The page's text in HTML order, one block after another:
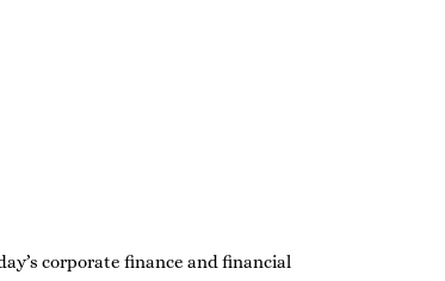
corporate finance and financial